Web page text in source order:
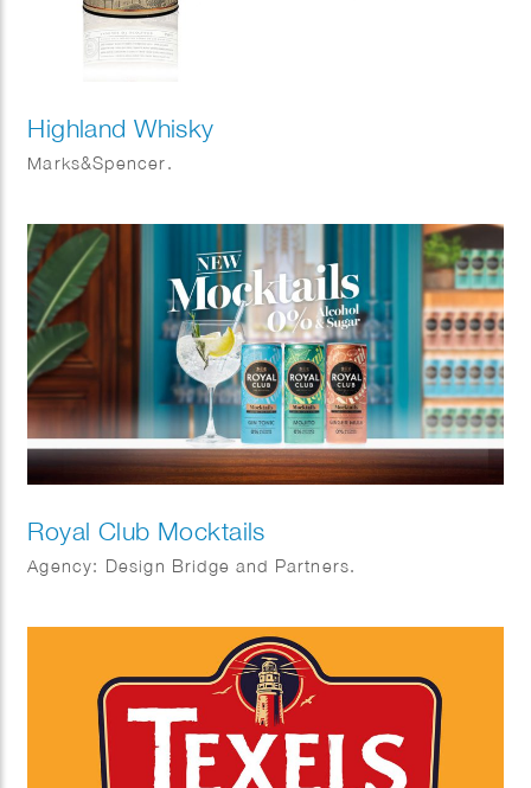
Highland Whisky
Marks&Spencer.
Royal Club Mocktails
Agency: Design Bridge and Partners.